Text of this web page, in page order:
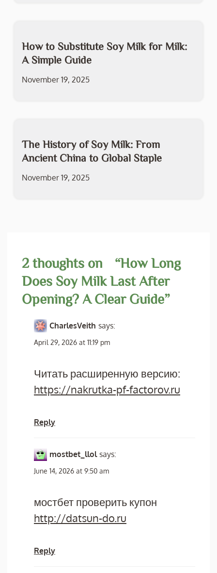
How to Substitute Soy Milk for Milk:
A Simple Guide
November 19, 2025
The History of Soy Milk: From
Ancient China to Global Staple
November 19, 2025
2 thoughts on “How Long
Does Soy Milk Last After
Opening? A Clear Guide”
CharlesVeith says:
April 29, 2026 at 11:19 pm
Читать расширенную версию:
https://nakrutka-pf-factorov.ru
Reply
mostbet_llol says:
June 14, 2026 at 9:50 am
мостбет проверить купон
http://datsun-do.ru
Reply